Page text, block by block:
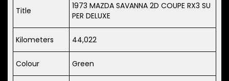
Title
1973 MAZDA SAVANNA 2D COUPE RX3 SU
PER DELUXE
Kilometers 44,022
Colour Green